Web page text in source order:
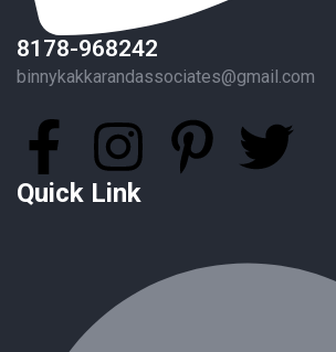
8178-968242
binnykakkarandassociates@gmail.com
Quick Link